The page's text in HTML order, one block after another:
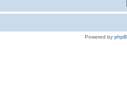
Powered by